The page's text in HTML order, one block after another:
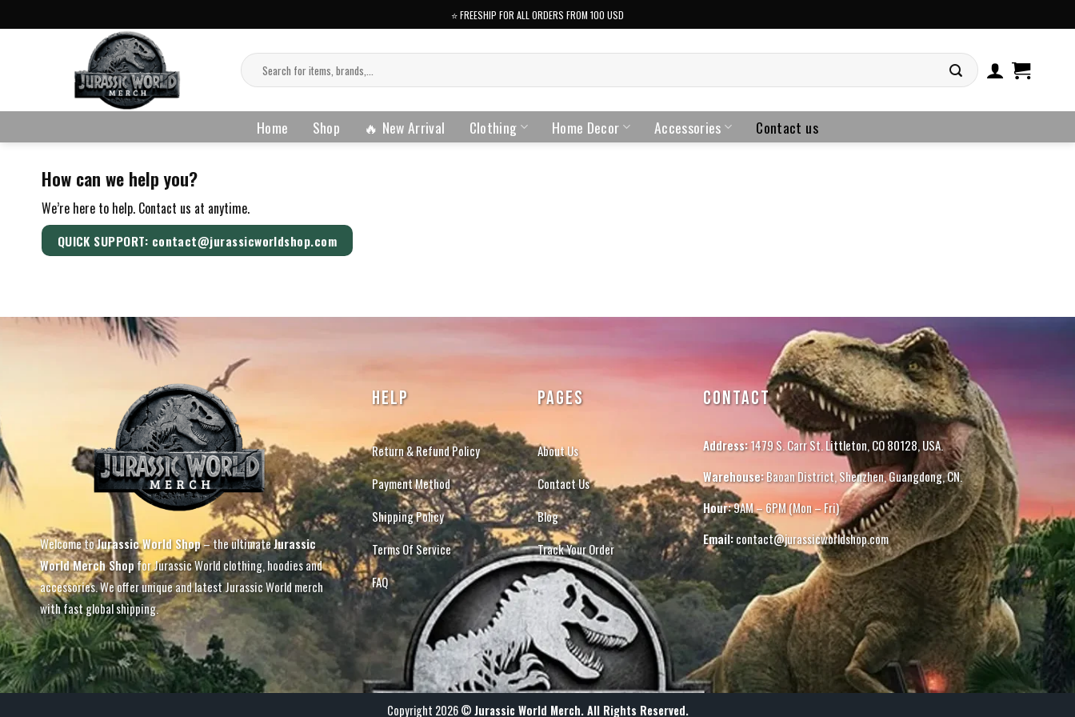
to
⭐️ FREESHIP FOR ALL ORDERS FROM 100 USD
Search
for:
Home Shop 🔥 New Arrival Clothing Home Decor Accessories Contact us
How can we help you?
We’re here to help. Contact us at anytime.
QUICK SUPPORT: contact@jurassicworldshop.com
Welcome toJurassic World Shop– the ultimateJurassic
World Merch Shopfor Jurassic World clothing, hoodies and
accessories. We offer unique and latest Jurassic World merch
with fast global shipping.
HELP
Return & Refund Policy
Payment Method
Shipping Policy
Terms Of Service
FAQ
PAGES
About Us
Contact Us
Blog
Track Your Order
CONTACT
Address:1479 S. Carr St. Littleton, CO 80128, USA.
Warehouse:Baoan District, Shenzhen, Guangdong, CN.
Hour:9AM – 6PM (Mon – Fri)
Email:contact@jurassicworldshop.com
Copyright 2026 ©Jurassic World Merch. All Rights Reserved.